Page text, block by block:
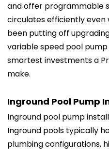
and offer programmable
circulates efficiently even
been putting off
variable speed pool
smartest investments a
make.
Inground Pool Pump
Inground pool pump
Inground pools typically
plumbing configurations,